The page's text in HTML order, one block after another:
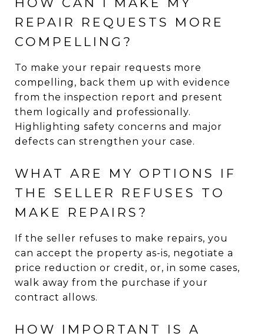
REPAIR REQUESTS MORE
COMPELLING?
To make your repair requests more
compelling, back them up with evidence
from the inspection report and present
them logically and professionally.
Highlighting safety concerns and major
defects can strengthen your case.
WHAT ARE MY OPTIONS IF
THE SELLER REFUSES TO
MAKE REPAIRS?
If the seller refuses to make repairs, you
can accept the property as-is, negotiate a
price reduction or credit, or, in some cases,
walk away from the purchase if your
contract allows.
HOW IMPORTANT IS A